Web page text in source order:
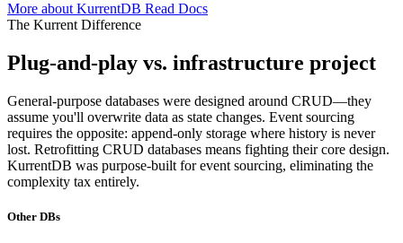
More about KurrentDB Read Docs
The Kurrent Difference
Plug-and-play vs. infrastructure project
General-purpose databases were designed around CRUD—they
assume you'll overwrite data as state changes. Event sourcing
requires the opposite: append-only storage where history is never
lost. Retrofitting CRUD databases means fighting their core design.
KurrentDB was purpose-built for event sourcing, eliminating the
complexity tax entirely.
Other DBs